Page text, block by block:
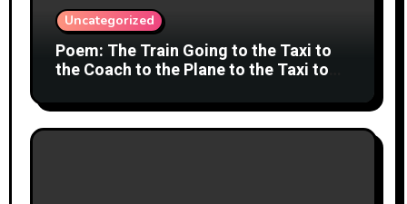
Uncategorized
Poem: The Train Going to the Taxi to
the Coach to the Plane to the Taxi to